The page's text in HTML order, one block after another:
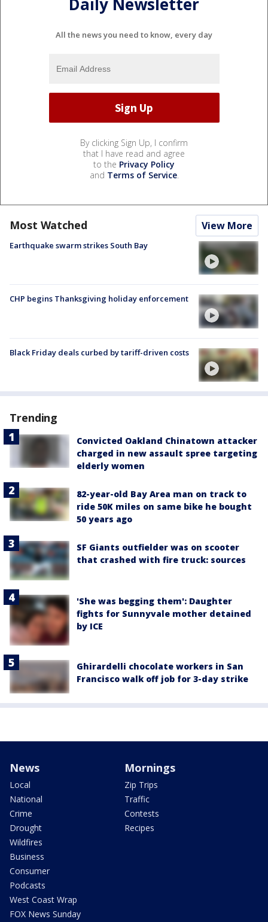
All the news you need to know, every day
By clicking Sign Up, I confirm
that I have read and agree
to the Privacy Policy
and Terms of Service.
Most Watched View More
Earthquake swarm strikes South Bay
CHP begins Thanksgiving holiday enforcement
Black Friday deals curbed by tariff-driven costs
Trending
Convicted Oakland Chinatown attacker
charged in new assault spree targeting
elderly women
82-year-old Bay Area man on track to
ride 50K miles on same bike he bought
50 years ago
SF Giants outfielder was on scooter
that crashed with fire truck: sources
'She was begging them': Daughter
fights for Sunnyvale mother detained
by ICE
Ghirardelli chocolate workers in San
Francisco walk off job for 3-day strike
News
Local
National
Crime
Drought
Wildfires
Business
Consumer
Podcasts
West Coast Wrap
FOX News Sunday
Mornings
Zip Trips
Traffic
Contests
Recipes